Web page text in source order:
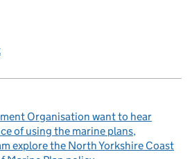
Organisation want to hear
of using the marine plans
explore the North Yorkshire Coast